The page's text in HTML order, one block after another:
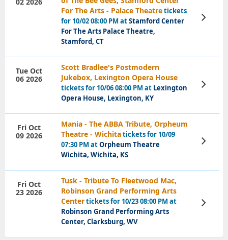
For The Arts - Palace Theatretickets
for 10/02 08:00 PM atStamford Center
For The Arts Palace Theatre,
Stamford, CT
View
Tickets
Scott Bradlee's Postmodern
Jukebox, Lexington Opera House
tickets for 10/06 08:00 PM at Lexington
Opera House, Lexington, KY
Tue Oct
06 2026
View
Tickets
Mania - The ABBA Tribute, Orpheum
Theatre - Wichitatickets for 10/09
07:30 PM atOrpheum Theatre
Wichita, Wichita, KS
Fri Oct
09 2026
View
Tickets
Tusk - Tribute To Fleetwood Mac,
Robinson Grand Performing Arts
Centertickets for 10/23 08:00 PM at
Robinson Grand Performing Arts
Center, Clarksburg, WV
Fri Oct
23 2026
View
Tickets